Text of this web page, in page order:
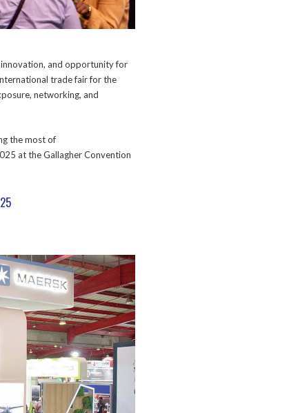
and opportunity for
trade fair for the
networking, and
the most of
at the Gallagher Convention